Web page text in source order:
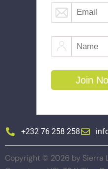
+232 76 258 258
Copyright © 2026 by Sierra